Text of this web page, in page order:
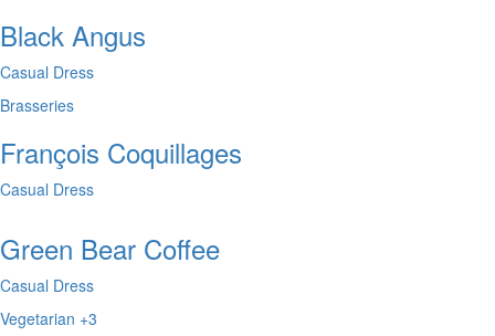
Black Angus
Casual Dress
Brasseries
François Coquillages
Casual Dress
Green Bear Coffee
Casual Dress
Vegetarian +3